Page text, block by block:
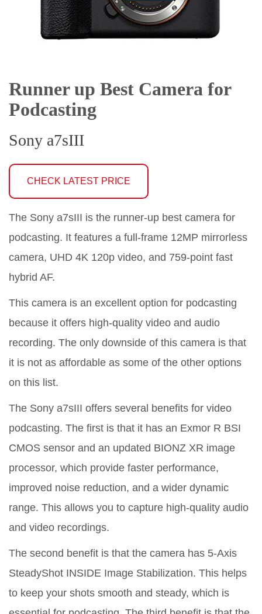
Runner up Best Camera for
Podcasting
Sony a7sIII
CHECK LATEST PRICE
The Sony a7sIII is the runner-up best camera for
podcasting. It features a full-frame 12MP mirrorless
camera, UHD 4K 120p video, and 759-point fast
hybrid AF.
This camera is an excellent option for podcasting
because it offers high-quality video and audio
recording. The only downside of this camera is that
it is not as affordable as some of the other options
on this list.
The Sony a7sIII offers several benefits for video
podcasting. The first is that it has an Exmor R BSI
CMOS sensor and an updated BIONZ XR image
processor, which provide faster performance,
improved noise reduction, and a wider dynamic
range. This allows you to capture high-quality audio
and video recordings.
The second benefit is that the camera has 5-Axis
SteadyShot INSIDE Image Stabilization. This helps
to keep your shots smooth and steady, which is